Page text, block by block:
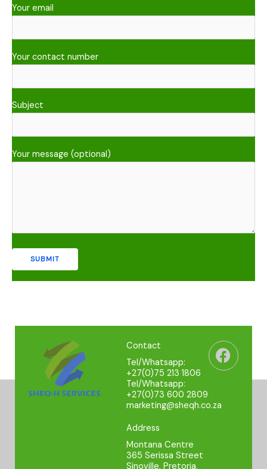
Your email
Your contact number
Subject
Your message (optional)
Contact
Tel/Whatsapp:
+27(0)75 213 1806
Tel/Whatsapp:
+27(0)73 600 2809
marketing@sheqh.co.za
Address
Montana Centre
365 Serissa Street
Sinoville, Pretoria,